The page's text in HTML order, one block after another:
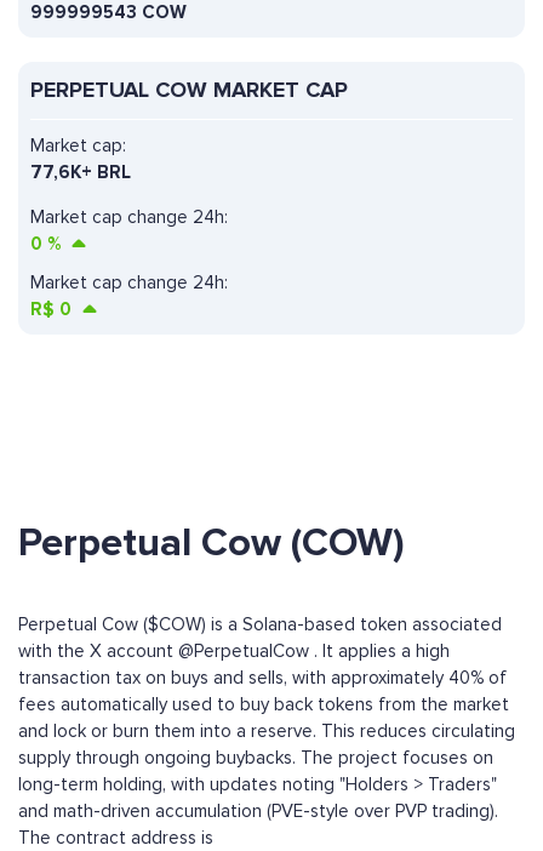
999999543 COW
PERPETUAL COW MARKET CAP
Market cap change 24h:
0 %
Market cap:
77,6K+ BRL
Market cap change 24h:
R$ 0
Perpetual Cow (COW)
Perpetual Cow ($COW) is a Solana-based token associated
with the X account @PerpetualCow . It applies a high
transaction tax on buys and sells, with approximately 40% of
fees automatically used to buy back tokens from the market
and lock or burn them into a reserve. This reduces circulating
supply through ongoing buybacks. The project focuses on
long-term holding, with updates noting "Holders > Traders"
and math-driven accumulation (PVE-style over PVP trading).
The contract address is